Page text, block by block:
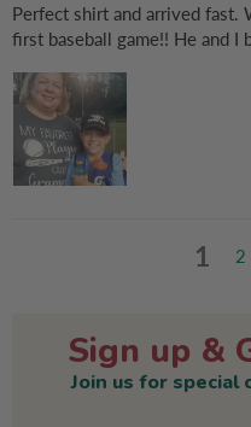
Perfect shirt and arrived fast.
first baseball game!! He and I
1 2
Sign up &
Join us for special